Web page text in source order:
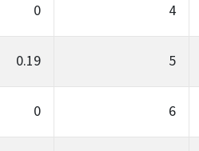
0 4
0.19 5
0 6